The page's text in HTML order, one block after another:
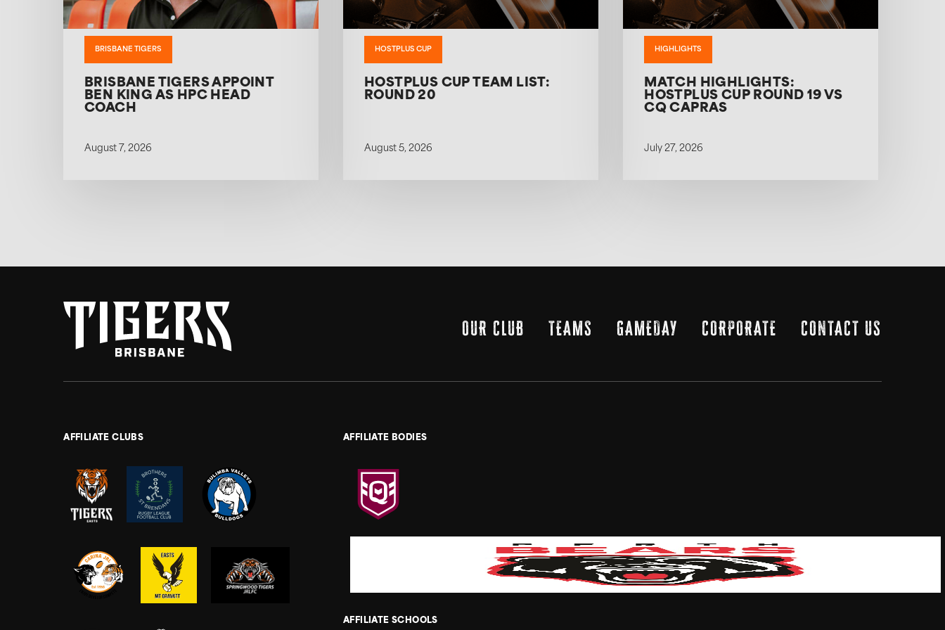
BRISBANE TIGERS
BRISBANE TIGERS APPOINT
BEN KING AS HPC HEAD
COACH
August 7, 2026
HOSTPLUS CUP
HOSTPLUS CUP TEAM LIST:
ROUND 20
August 5, 2026
HIGHLIGHTS
MATCH HIGHLIGHTS:
HOSTPLUS CUP ROUND 19 VS
CQ CAPRAS
July 27, 2026
OUR CLUB TEAMS GAMEDAY CORPORATE CONTACT US
AFFILIATE CLUBS AFFILIATE BODIES
AFFILIATE SCHOOLS